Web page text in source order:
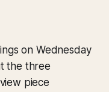
on Wednesday
the three
piece